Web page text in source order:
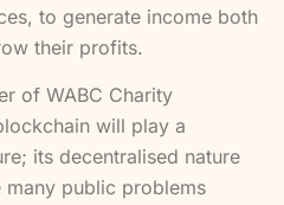
to generate income both
their profits.
of WABC Charity
will play a
its decentralised nature
many public problems